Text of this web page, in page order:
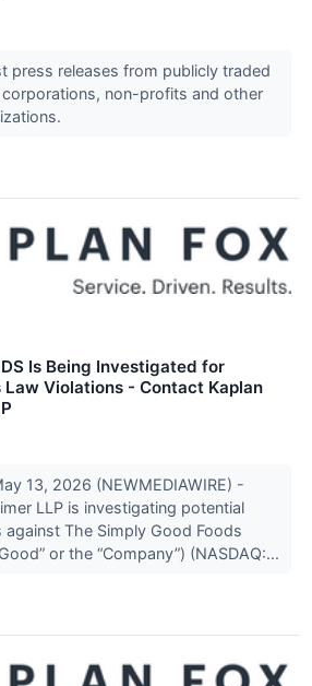
press releases from publicly traded
non-profits and other
Is Being Investigated for
Violations - Contact Kaplan
13, 2026 (NEWMEDIAWIRE) -
LLP is investigating potential
against The Simply Good Foods
or the “Company”) (NASDAQ:...